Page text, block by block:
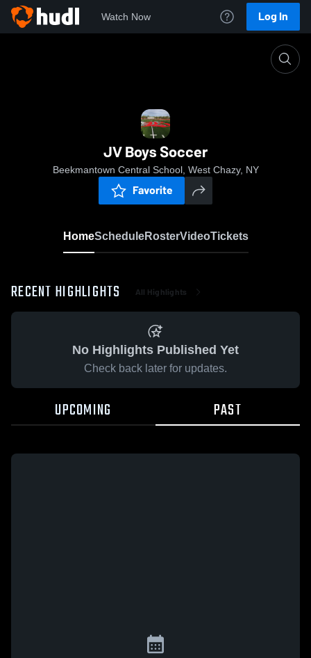
Watch Now Log In
JV Boys Soccer
Beekmantown Central School, West Chazy, NY
Favorite
HomeScheduleRosterVideoTickets
RECENT HIGHLIGHTS All Highlights
No Highlights Published Yet
Check back later for updates.
UPCOMING PAST